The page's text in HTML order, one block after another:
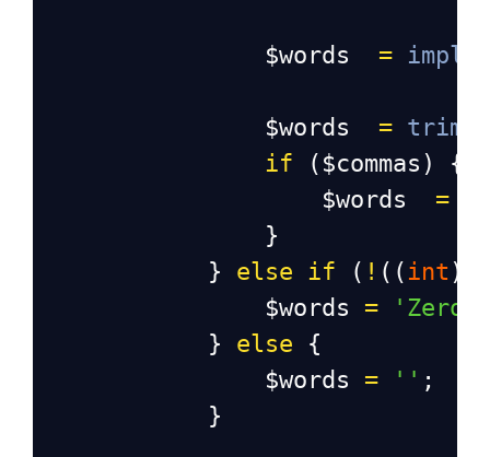
$words =
$words = trim
if ( $commas ) {
$words
=
                }
            }
else if ( ! (( int )
$words
= 'Zero'
            }
else {
$words
= '' ;
            }